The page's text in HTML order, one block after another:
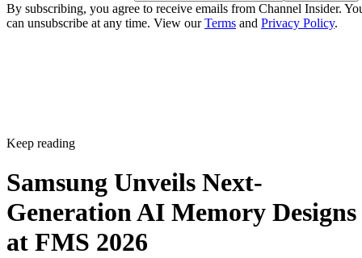
By subscribing, you agree to receive emails from Channel Insider.
can unsubscribe at any time. View ourTerms and Privacy Policy.
Keep reading
Samsung Unveils Next-
Generation AI Memory Designs
at FMS 2026